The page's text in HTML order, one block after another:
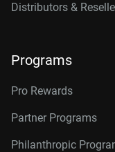
Distributors &
Programs
Pro Rewards
Partner Programs
Philanthropic